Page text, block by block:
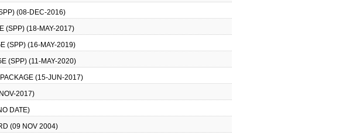
(08-DEC-2016)
(SPP) (18-MAY-2017)
(SPP) (16-MAY-2019)
(SPP) (11-MAY-2020)
(15-JUN-2017)
2017)
DATE)
(09 NOV 2004)